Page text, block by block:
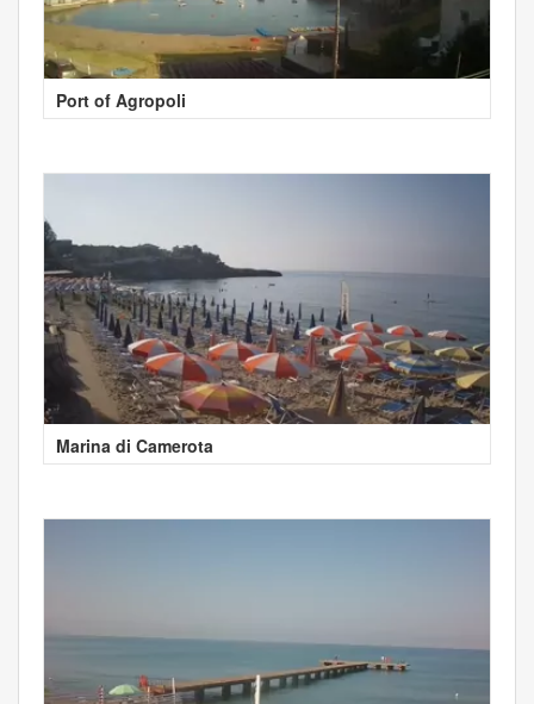
Port of Agropoli
Marina di Camerota